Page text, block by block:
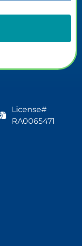
License#
RA0065471